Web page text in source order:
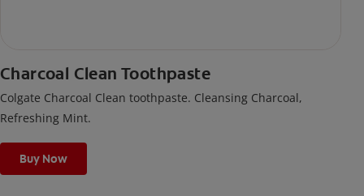
Charcoal Clean Toothpaste
Colgate Charcoal Clean toothpaste. Cleansing Charcoal,
Refreshing Mint.
Buy Now